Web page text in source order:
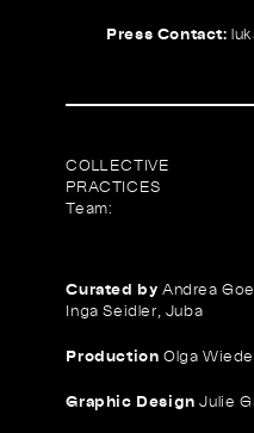
Press Contact:
COLLECTIVE
PRACTICES
Team:
Curated by Andrea
Inga Seidler, Juba
Production Olga
Graphic Design Julie